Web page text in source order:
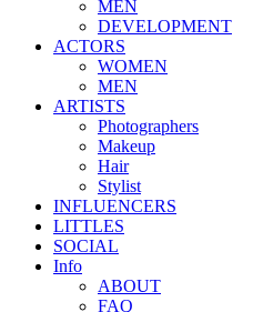
MEN
DEVELOPMENT
ACTORS
WOMEN
MEN
ARTISTS
Photographers
Makeup
Hair
Stylist
INFLUENCERS
LITTLES
SOCIAL
Info
ABOUT
FAQ